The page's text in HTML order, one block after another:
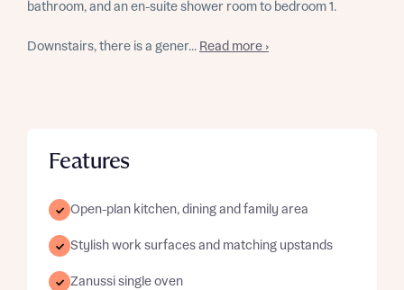
bathroom, and an en-suite shower room to bedroom 1.
Downstairs, there is a gener... Read more ›
Features
Open-plan kitchen, dining and family area
Stylish work surfaces and matching upstands
Zanussi single oven